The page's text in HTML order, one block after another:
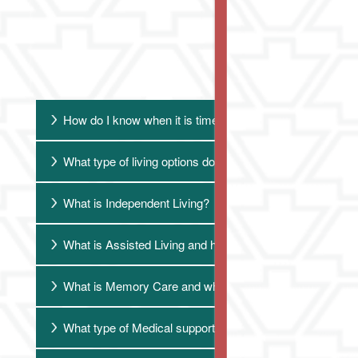
How do I know when it is time to consider senior living?
What type of living options do you provide?
What is Independent Living?
What is Assisted Living and how do we know that the
What is Memory Care and when is it appropriate?
What type of Medical support do you provide?